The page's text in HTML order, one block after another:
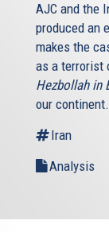
AJC and the
produced an
makes the
as a terrorist
Hezbollah in
our
Iran
Analysis